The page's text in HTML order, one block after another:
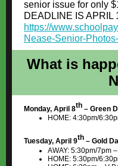
senior issue for only
DEADLINE IS APRIL
https://
Nease-Senior-
What is
Monday, April 8th – Green
HOME: 4:30pm/
Tuesday, April 9th – Gold
AWAY: 5:30pm/7pm
HOME: 5:30pm/